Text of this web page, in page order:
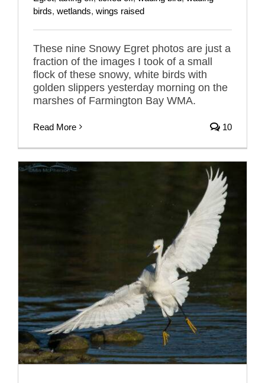
birds, wetlands, wings raised
These nine Snowy Egret photos are just a
fraction of the images I took of a small
flock of these snowy, white birds with
golden slippers yesterday morning on the
marshes of Farmington Bay WMA.
Read More 10